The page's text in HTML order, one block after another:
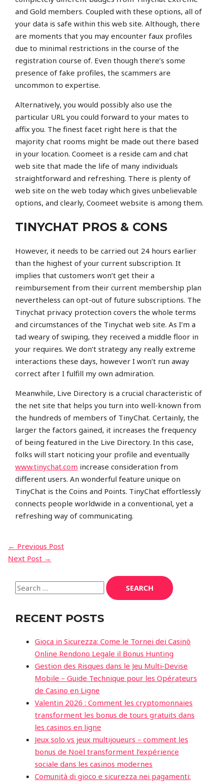
and Gold members. Coupled with these options, all of
your data is safe within this web site. Although, there
are moments that you may encounter faux profiles
due to minimal restrictions in the course of the
registration course of. Even though there’s some
presence of fake profiles, the scammers are
uncommon to expertise.
Alternatively, you would possibly also use the
particular URL you could forward to your mates to
affix you. The finest facet right here is that the
majority chat rooms might be made out there based
in your location. Coomeet is a reside cam and chat
web site that made the life of many individuals
straightforward and refreshing. There is plenty of
web site on the web today which gives unbelievable
options, and clearly, Coomeet website is among them.
TINYCHAT PROS & CONS
However, it needs to be carried out 24 hours earlier
than the highest of your current subscription. It
implies that customers won’t get their a
reimbursement from their current membership plan
nevertheless can opt-out of future subscriptions. The
Tinychat privacy protection covers the whole terms
and circumstances of the Tinychat web site. As I’m a
tad weary of swiping, they received a middle floor in
your requires. We don’t strategy any really extreme
interactions these days, however I won’t run away
correct after I fulfill my own admiration.
Meanwhile, Live Directory is a crucial characteristic of
the net site that helps you turn into well-known from
the hundreds of members of TinyChat. Certainly, the
larger the factors gained, it increases the frequency
of being featured in the Live Directory. In this case,
folks will start noticing your profile and eventually
www.tinychat.com increase consideration from
different users. An wonderful feature unique on
TinyChat is the Coins and Points. TinyChat effortlessly
connects people worldwide in a conventional, yet a
refreshing way of communicating.
← Previous Post
Next Post →
RECENT POSTS
Gioca in Sicurezza: Come le Tornei dei Casinò
Online Rendono Legale il Bonus Hunting
Gestion des Risques dans le Jeu Multi‑Devise
Mobile – Guide Technique pour les Opérateurs
de Casino en Ligne
Valentin 2026 : Comment les cryptomonnaies
transforment les bonus de tours gratuits dans
les casinos en ligne
Jeux solo vs jeux multijoueurs – comment les
bonus de Noël transforment l’expérience
sociale dans les casinos modernes
Comunità di gioco e sicurezza nei pagamenti: